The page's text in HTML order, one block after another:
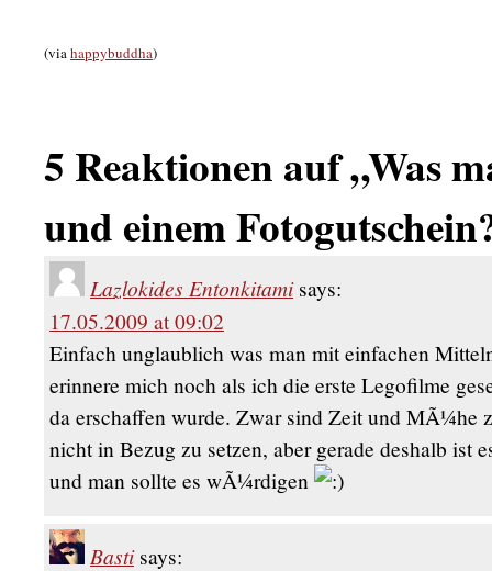
(viahappybuddha)
5 Reaktionen auf „Was
und einem
Lazlokides Entonkitami says:
17.05.2009 at 09:02
Einfach unglaublich was man mit einfachen
erinnere mich noch als ich die erste Legofilme
da erschaffen wurde. Zwar sind Zeit und MÃ¼he
nicht in Bezug zu setzen, aber gerade deshalb ist
und man sollte es wÃ¼rdigen
Basti says: